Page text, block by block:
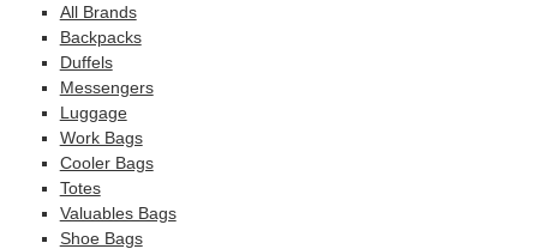
All Brands
Backpacks
Duffels
Messengers
Luggage
Work Bags
Cooler Bags
Totes
Valuables Bags
Shoe Bags